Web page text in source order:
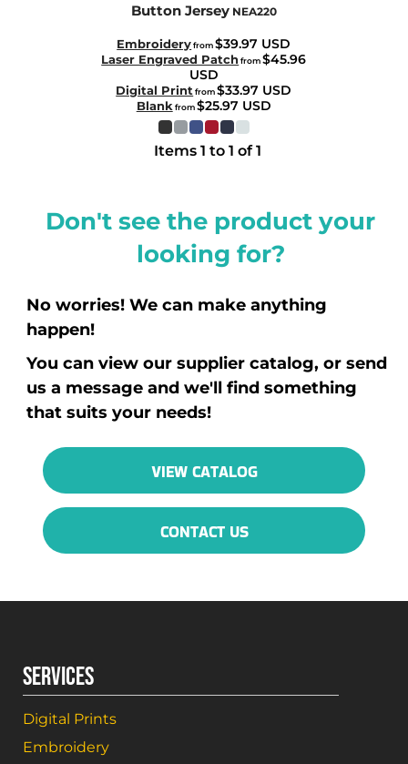
Button Jersey NEA220
Embroideryfrom$39.97 USD
Laser Engraved Patch from$45.96
USD
Digital Print from$33.97 USD
Blank from$25.97 USD
Items 1 to 1 of 1
Don't see the product your
looking for?
No worries! We can make anything
happen!
You can view our supplier catalog, or send
us a message and we'll find something
that suits your needs!
VIEW CATALOG
CONTACT US
SERVICES
Digital Prints
Embroidery